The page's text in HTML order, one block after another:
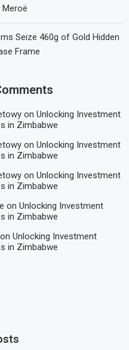
Seize 460g of Gold Hidden
Frame
onUnlocking Investment
in Zimbabwe
onUnlocking Investment
in Zimbabwe
onUnlocking Investment
in Zimbabwe
onUnlocking Investment
in Zimbabwe
onUnlocking Investment
in Zimbabwe